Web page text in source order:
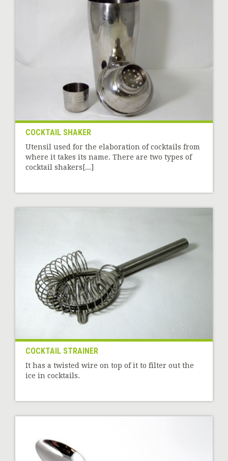
COCKTAIL SHAKER
Utensil used for the elaboration of cocktails from
where it takes its name. There are two types of
cocktail shakers[...]
COCKTAIL STRAINER
It has a twisted wire on top of it to filter out the
ice in cocktails.